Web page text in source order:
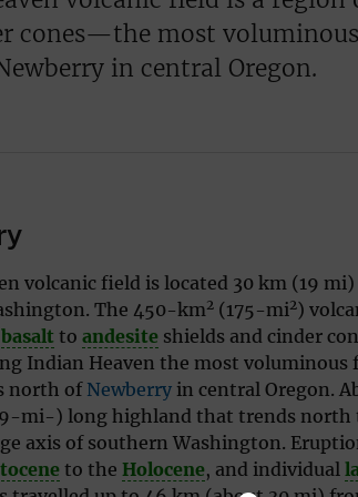
cones—the most
in central Oregon.
volcanic field is located 30 km (19
The 450-km2 (175-mi2)
basalt to andesite shields and cinder
Indian Heaven the most voluminous
north ofNewberry in central Oregon.
mi-) long highland that trends north
axis of southern Washington.
to the Holocene, and individual